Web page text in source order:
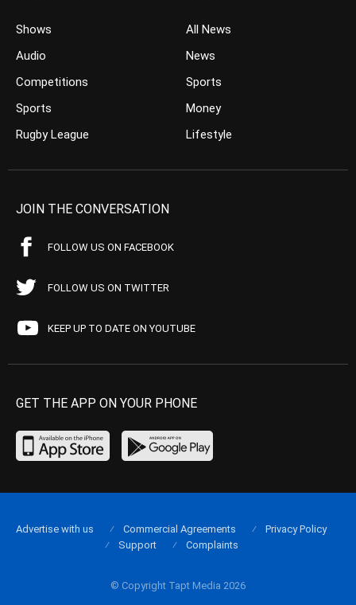
Shows
Audio
Competitions
Sports
Rugby League
All News
News
Sports
Money
Lifestyle
JOIN THE CONVERSATION
FOLLOW US ON FACEBOOK
FOLLOW US ON TWITTER
KEEP UP TO DATE ON YOUTUBE
GET THE APP ON YOUR PHONE
© Copyright Tapt Media 2026
Advertise with us Commercial Agreements
Privacy Policy
Support
Complaints